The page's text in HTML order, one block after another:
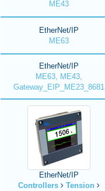
ME43
EtherNet/IP
ME63
EtherNet/IP
ME63, ME43,
Gateway_EIP_ME23_8681
EtherNet/IP
Controllers
Tension